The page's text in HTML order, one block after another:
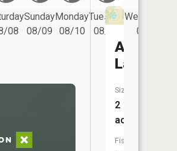
08
Sunday
08/09
Monday
08/10
Tuesday
08/11
Wednesday
08/12
Asher
Lake
Size:
2
acres
Fish